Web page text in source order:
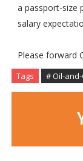
a passport-size
salary
Please forward
Tags # Oil-